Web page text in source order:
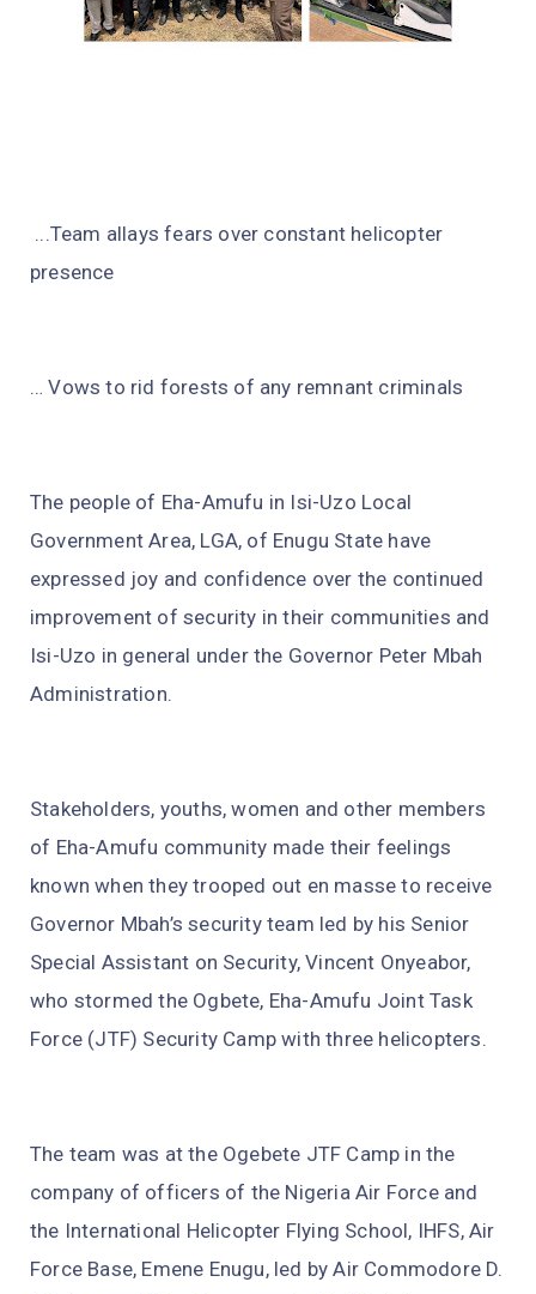
...Team allays fears over constant helicopter
presence
… Vows to rid forests of any remnant criminals
The people of Eha-Amufu in Isi-Uzo Local
Government Area, LGA, of Enugu State have
expressed joy and confidence over the continued
improvement of security in their communities and
Isi-Uzo in general under the Governor Peter Mbah
Administration.
Stakeholders, youths, women and other members
of Eha-Amufu community made their feelings
known when they trooped out en masse to receive
Governor Mbah’s security team led by his Senior
Special Assistant on Security, Vincent Onyeabor,
who stormed the Ogbete, Eha-Amufu Joint Task
Force (JTF) Security Camp with three helicopters.
The team was at the Ogebete JTF Camp in the
company of officers of the Nigeria Air Force and
the International Helicopter Flying School, IHFS, Air
Force Base, Emene Enugu, led by Air Commodore D.